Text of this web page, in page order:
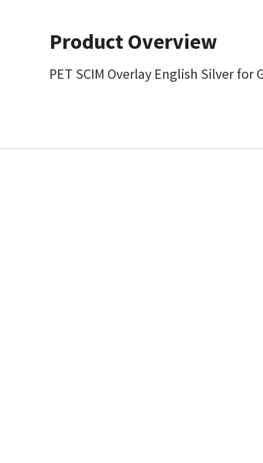
Product Overview
PET SCIM Overlay English Silver for